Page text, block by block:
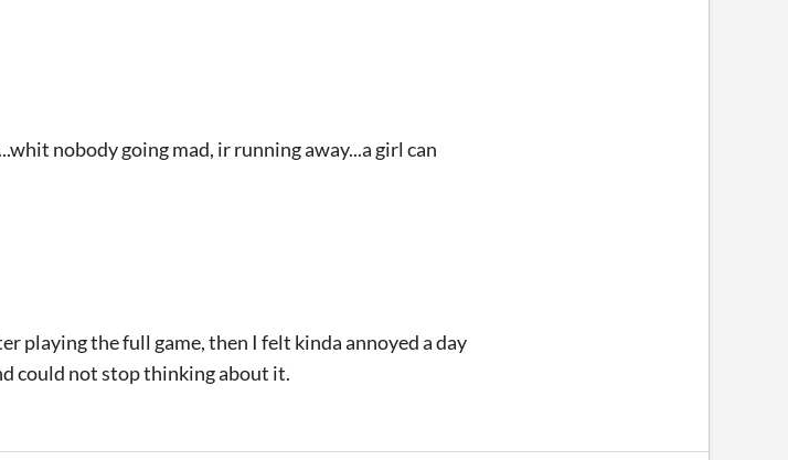
nobody going mad, ir running away...a girl can
playing the full game, then I felt kinda annoyed a day
could not stop thinking about it.